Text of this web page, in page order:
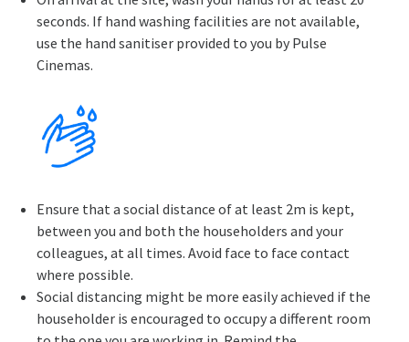
seconds. If hand washing facilities are not available,
use the hand sanitiser provided to you by Pulse
Cinemas.
Ensure that a social distance of at least 2m is kept,
between you and both the householders and your
colleagues, at all times. Avoid face to face contact
where possible.
Social distancing might be more easily achieved if the
householder is encouraged to occupy a different room